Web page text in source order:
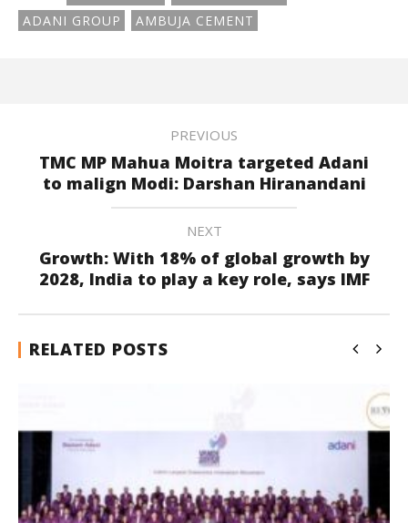
ADANI GROUP
AMBUJA CEMENT
PREVIOUS
TMC MP Mahua Moitra targeted Adani
to malign Modi: Darshan Hiranandani
NEXT
Growth: With 18% of global growth by
2028, India to play a key role, says IMF
RELATED POSTS